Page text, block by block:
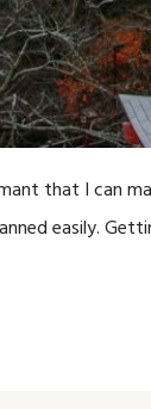
that I can
easily.